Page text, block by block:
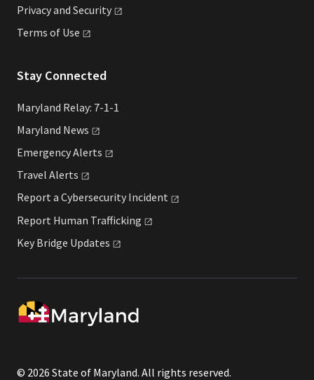
Privacy and Security
Terms of Use
Stay Connected
Maryland Relay: 7-1-1
Maryland News
EmergencyAlerts
Travel Alerts
Report a Cybersecurity Incident
Report Human Trafficking
Key Bridge Updates
© 2026 State of Maryland. All rights reserved.